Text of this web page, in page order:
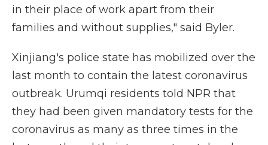
in their place of work apart from their
families and without supplies," said Byler.
Xinjiang's police state has mobilized over the
last month to contain the latest coronavirus
outbreak. Urumqi residents told NPR that
they had been given mandatory tests for the
coronavirus as many as three times in the